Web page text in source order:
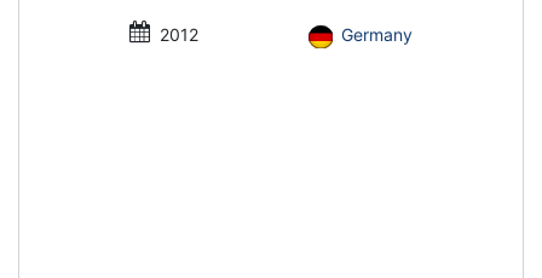
2012 Germany